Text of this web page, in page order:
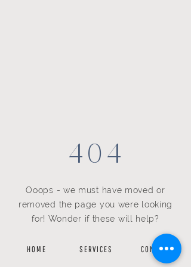
404
Ooops - we must have moved or
removed the page you were looking
for! Wonder if these will help?
H O M E S E R V I C E S C O N T A C T